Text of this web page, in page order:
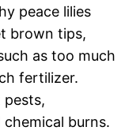
peace lilies
brown tips,
as too much
fertilizer.
pests,
burns.